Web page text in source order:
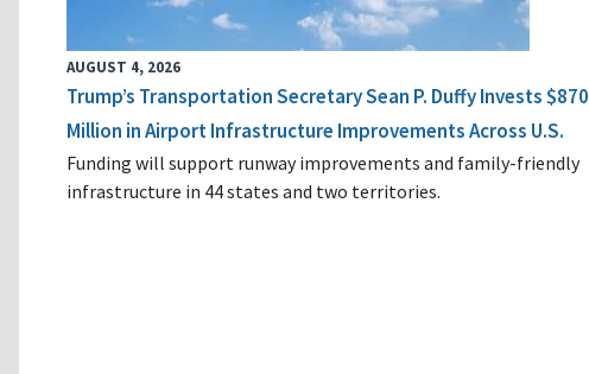
AUGUST 4, 2026
Trump’s Transportation Secretary Sean P. Duffy Invests $870
Million in Airport Infrastructure Improvements Across U.S.
Funding will support runway improvements and family-friendly
infrastructure in 44 states and two territories.